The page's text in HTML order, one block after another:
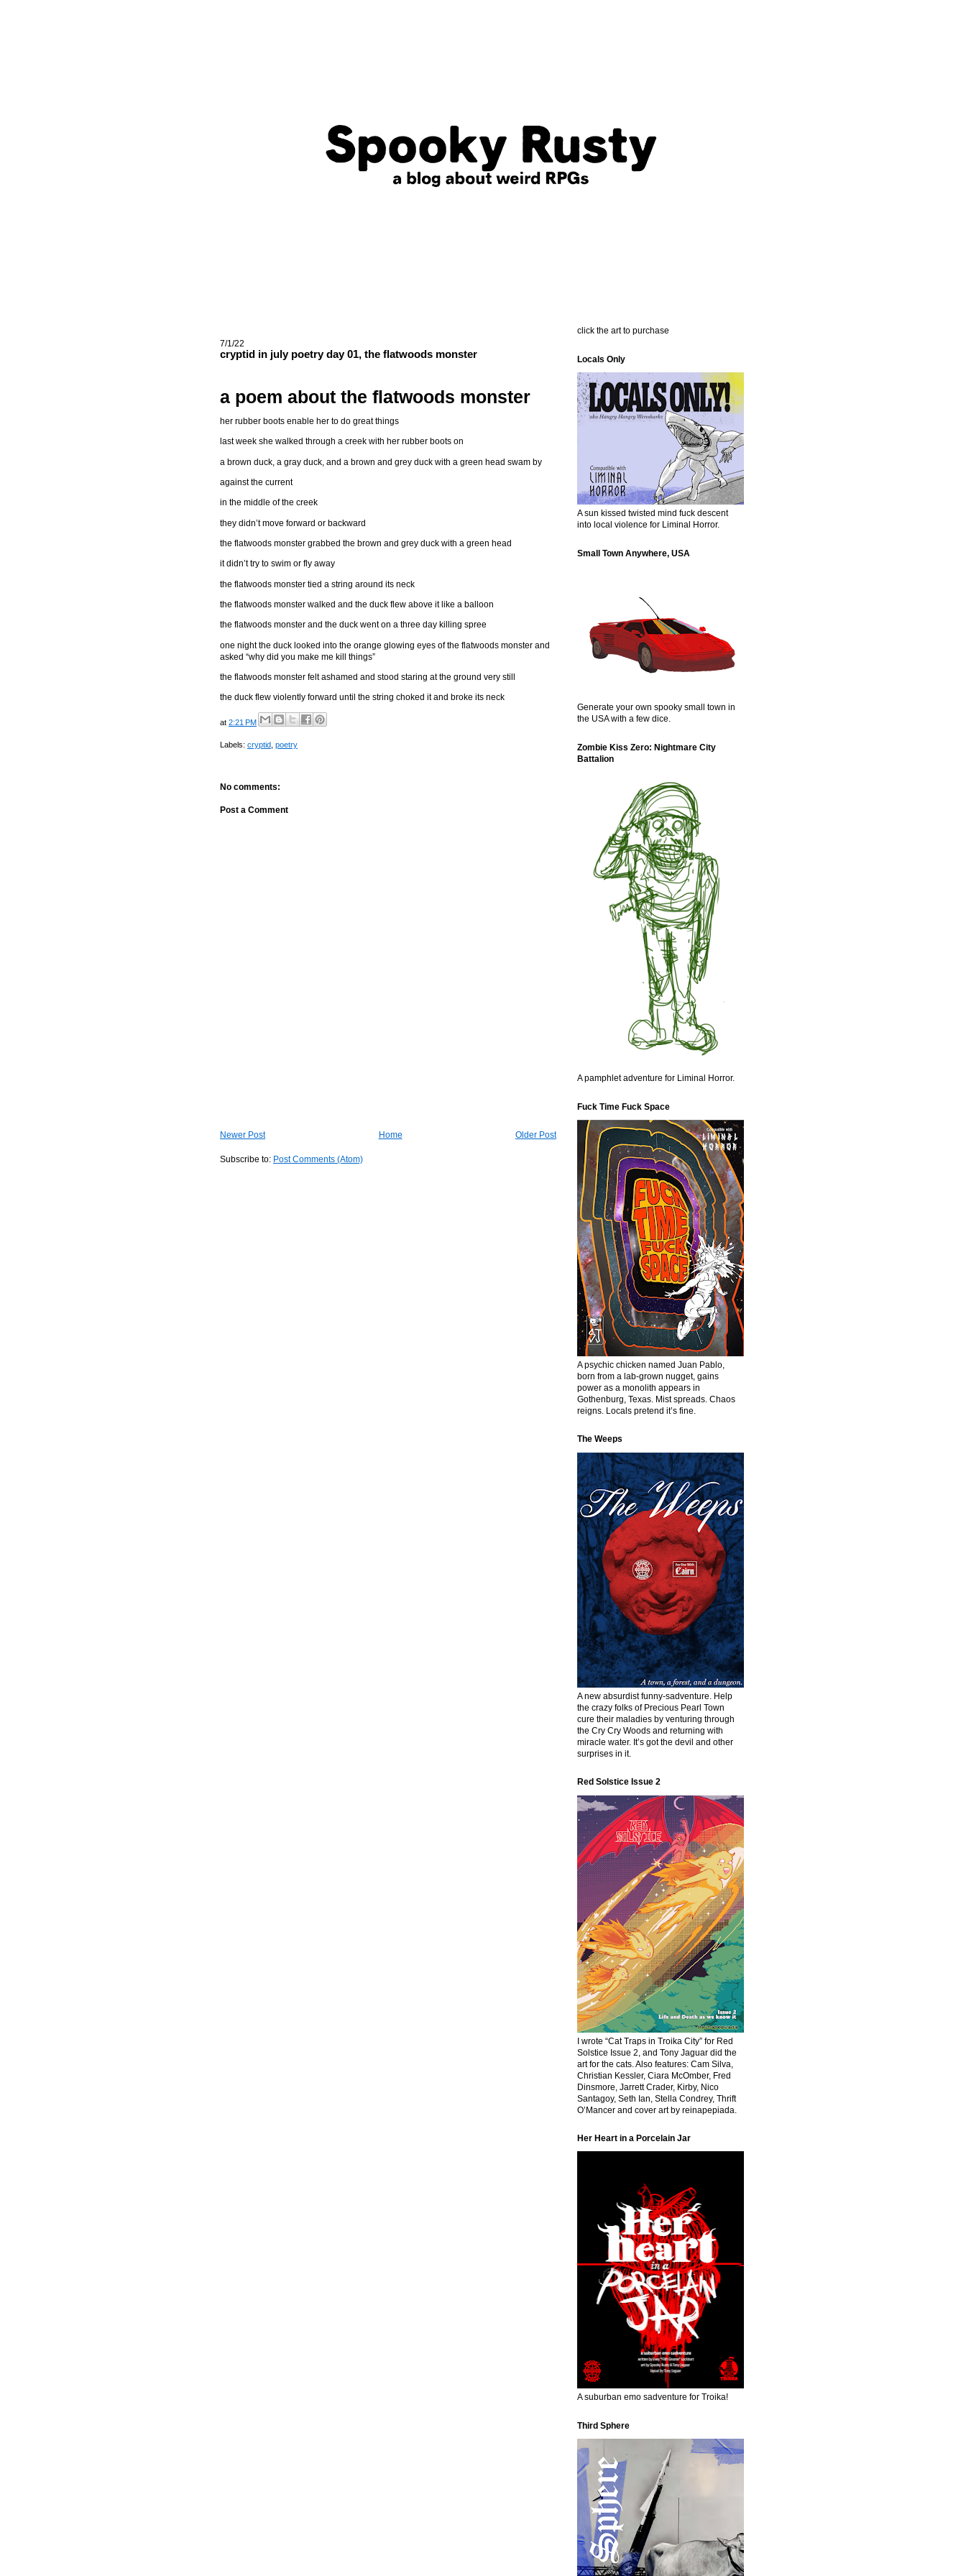
7/1/22
cryptid in july poetry day 01, the flatwoods monster
a poem about the flatwoods monster
her rubber boots enable her to do great things
last week she walked through a creek with her rubber boots on
a brown duck, a gray duck, and a brown and grey duck with a green head swam by
against the current
in the middle of the creek
they didn’t move forward or backward
the flatwoods monster grabbed the brown and grey duck with a green head
it didn’t try to swim or fly away
the flatwoods monster tied a string around its neck
the flatwoods monster walked and the duck flew above it like a balloon
the flatwoods monster and the duck went on a three day killing spree
one night the duck looked into the orange glowing eyes of the flatwoods monster and
asked “why did you make me kill things”
the flatwoods monster felt ashamed and stood staring at the ground very still
the duck flew violently forward until the string choked it and broke its neck
at 2:21 PM
Labels: cryptid poetry
No comments:
Post a Comment
Newer Post Older Post
Home
Subscribe to: Post Comments (Atom)
click the art to purchase
Locals Only
A sun kissed twisted mind fuck descent
into local violence for Liminal Horror.
Small Town Anywhere, USA
Generate your own spooky small town in
the USA with a few dice.
Zombie Kiss Zero: Nightmare City
Battalion
A pamphlet adventure for Liminal Horror.
Fuck Time Fuck Space
A psychic chicken named Juan Pablo,
born from a lab-grown nugget, gains
power as a monolith appears in
Gothenburg, Texas. Mist spreads. Chaos
reigns. Locals pretend it’s fine.
The Weeps
A new absurdist funny-sadventure. Help
the crazy folks of Precious Pearl Town
cure their maladies by venturing through
the Cry Cry Woods and returning with
miracle water. It’s got the devil and other
surprises in it.
Red Solstice Issue 2
I wrote “Cat Traps in Troika City” for Red
Solstice Issue 2, and Tony Jaguar did the
art for the cats. Also features: Cam Silva,
Christian Kessler, Ciara McOmber, Fred
Dinsmore, Jarrett Crader, Kirby, Nico
Santagoy, Seth Ian, Stella Condrey, Thrift
O’Mancer and cover art by reinapepiada.
Her Heart in a Porcelain Jar
A suburban emo sadventure for Troika!
Third Sphere